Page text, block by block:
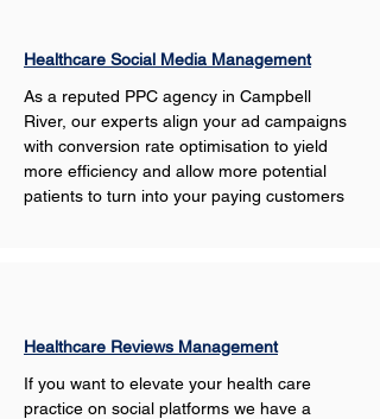
Healthcare Social Media Management
As a reputed PPC agency in Campbell
River, our experts align your ad campaigns
with conversion rate optimisation to yield
more efficiency and allow more potential
patients to turn into your paying customers
Healthcare Reviews Management
If you want to elevate your health care
practice on social platforms we have a